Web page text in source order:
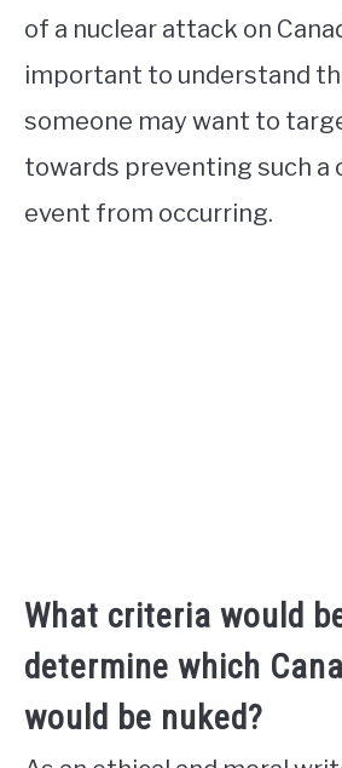
of a nuclear attack on
important to understand
someone may want to
towards preventing such a
event from occurring.
What criteria would
determine which
would be nuked?